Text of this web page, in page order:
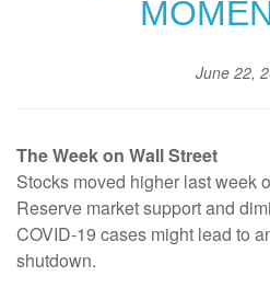
June 22,
The Week on Wall Street
Stocks moved higher last week
Reserve market support and
COVID-19 cases might lead to
shutdown.